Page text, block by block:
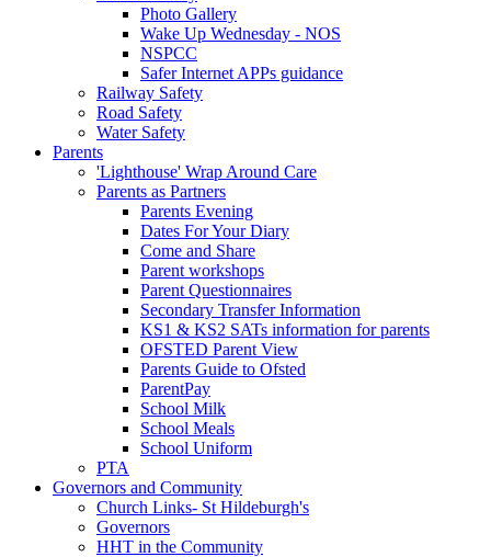
Photo Gallery
Wake Up Wednesday - NOS
NSPCC
Safer Internet APPs guidance
Railway Safety
Road Safety
Water Safety
Parents
'Lighthouse' Wrap Around Care
Parents as Partners
Parents Evening
Dates For Your Diary
Come and Share
Parent workshops
Parent Questionnaires
Secondary Transfer Information
KS1 & KS2 SATs information for parents
OFSTED Parent View
Parents Guide to Ofsted
ParentPay
School Milk
School Meals
School Uniform
PTA
Governors and Community
Church Links- St Hildeburgh's
Governors
HHT in the Community